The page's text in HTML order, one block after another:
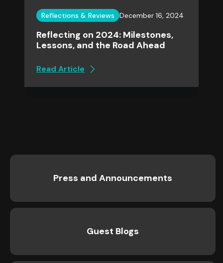
Reflections & Reviews December 16, 2024
Reflecting on 2024: Milestones,
Lessons, and the Road Ahead
Read Article
Guest Blogs
Press and Announcements